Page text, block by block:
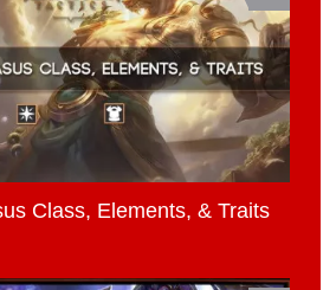
Class, Elements, & Traits